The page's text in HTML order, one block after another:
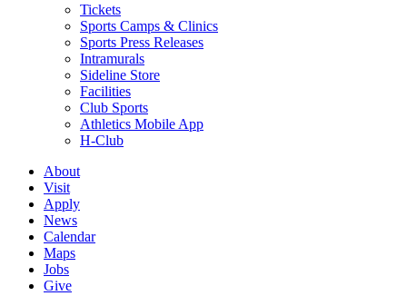
Tickets
Sports Camps & Clinics
Sports Press Releases
Intramurals
Sideline Store
Facilities
Club Sports
Athletics Mobile App
H-Club
About
Visit
Apply
News
Calendar
Maps
Jobs
Give